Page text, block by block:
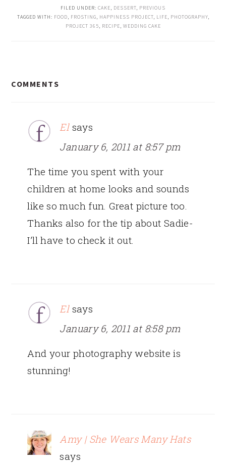
FILED UNDER: CAKE, DESSERT, PREVIOUS
TAGGED WITH: FOOD, FROSTING, HAPPINESS PROJECT, LIFE, PHOTOGRAPHY,
PROJECT 365, RECIPE, WEDDING CAKE
INTERACTIONS
COMMENTS
El says
January 6, 2011 at 8:57 pm
The time you spent with your
children at home looks and sounds
like so much fun. Great picture too.
Thanks also for the tip about Sadie-
I’ll have to check it out.
El says
January 6, 2011 at 8:58 pm
And your photography website is
stunning!
Amy | She Wears Many Hats
says